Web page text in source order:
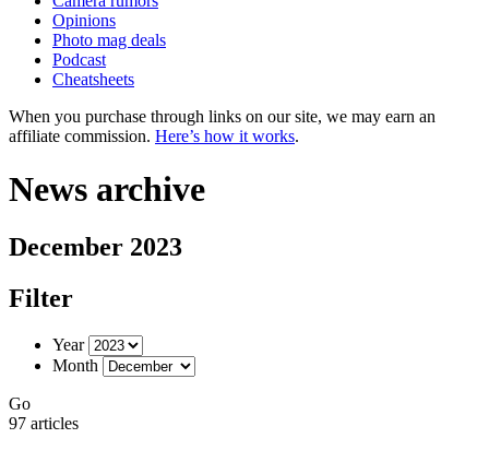
Opinions
Photo mag deals
Podcast
Cheatsheets
When you purchase through links on our site, we may earn an
affiliate commission. Here’s how it works.
News archive
December 2023
Filter
Year
Month
Go
97 articles